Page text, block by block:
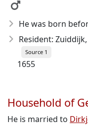
He was born
Resident:
Source 1
1655
Household of
He is married to